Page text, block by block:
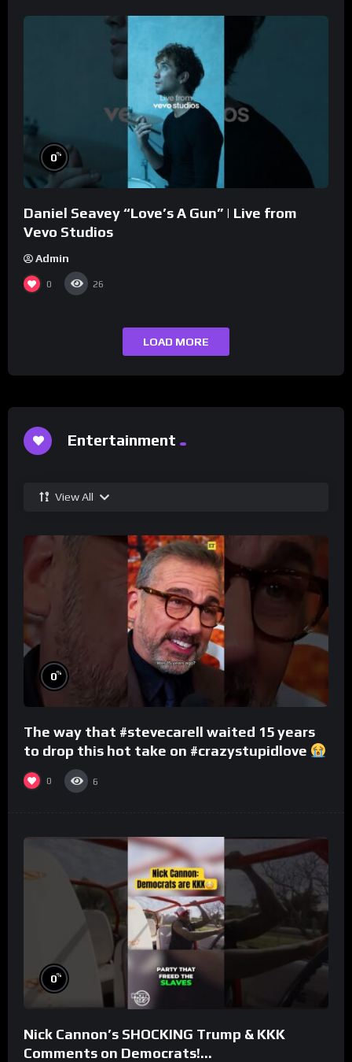
0%
Daniel Seavey “Love’s A Gun” | Live from
Vevo Studios
Admin
0 26
LOAD MORE
Entertainment
View All
0%
The way that #stevecarell waited 15 years
to drop this hot take on #crazystupidlove
#rooster
0 6
0%
Nick Cannon’s SHOCKING Trump & KKK
Comments on Democrats!